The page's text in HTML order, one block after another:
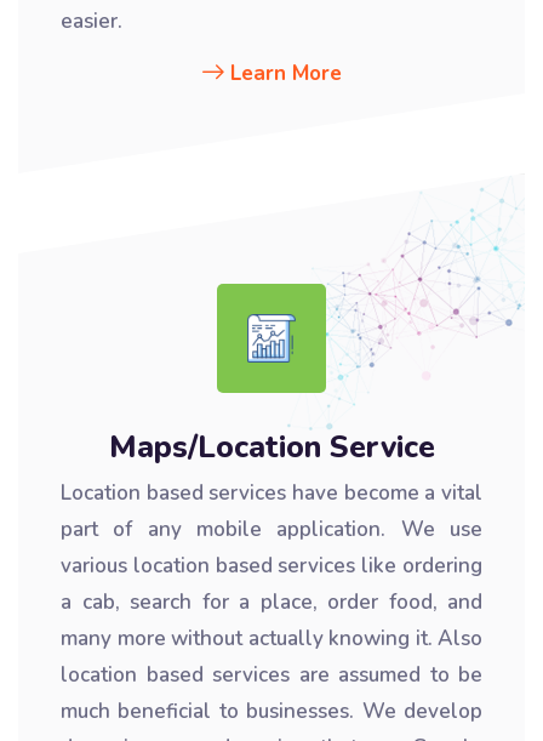
easier.
Learn More
Maps/Location Service
Location based services have become a vital
part of any mobile application. We use
various location based services like ordering
a cab, search for a place, order food, and
many more without actually knowing it. Also
location based services are assumed to be
much beneficial to businesses. We develop